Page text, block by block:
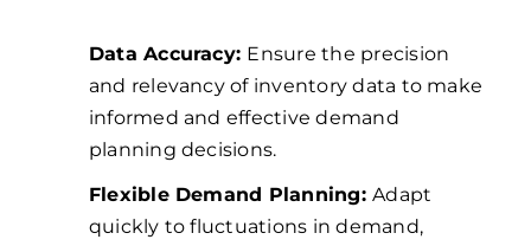
Data Accuracy: Ensure the precision
and relevancy of inventory data to make
informed and effective demand
planning decisions.
Flexible Demand Planning:Adapt
quickly to fluctuations in demand,